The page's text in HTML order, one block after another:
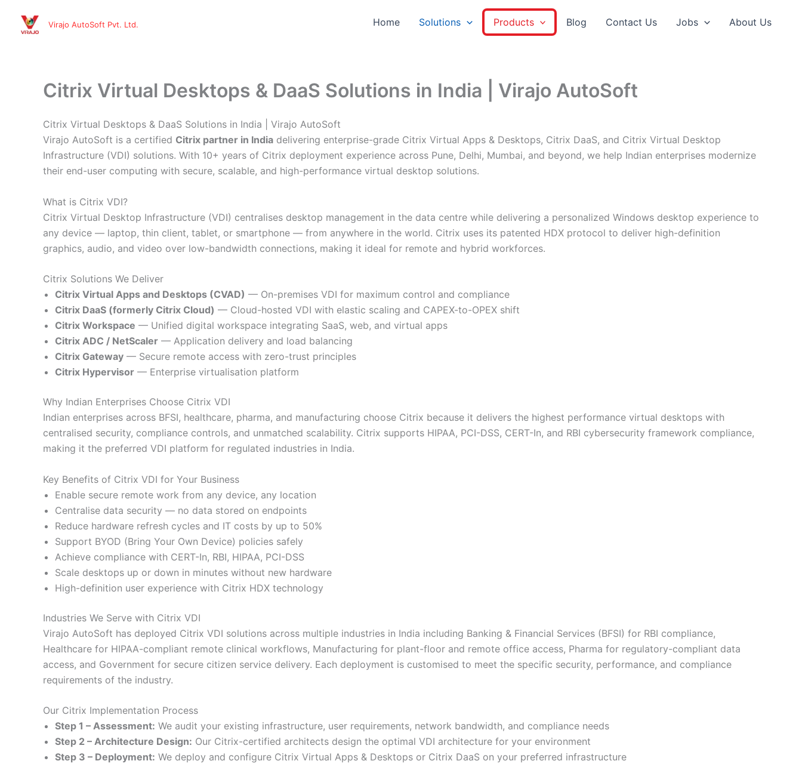
Virajo AutoSoft Pvt. Ltd. Home Solutions Products Blog Contact Us Jobs About Us
Citrix Virtual Desktops & DaaS Solutions in India | Virajo AutoSoft
Citrix Virtual Desktops & DaaS Solutions in India | Virajo AutoSoft
Virajo AutoSoft is a certified Citrix partner in India delivering enterprise-grade Citrix Virtual Apps & Desktops, Citrix DaaS, and Citrix Virtual Desktop
Infrastructure (VDI) solutions. With 10+ years of Citrix deployment experience across Pune, Delhi, Mumbai, and beyond, we help Indian enterprises modernize
their end-user computing with secure, scalable, and high-performance virtual desktop solutions.
What is Citrix VDI?
Citrix Virtual Desktop Infrastructure (VDI) centralises desktop management in the data centre while delivering a personalized Windows desktop experience to
any device — laptop, thin client, tablet, or smartphone — from anywhere in the world. Citrix uses its patented HDX protocol to deliver high-definition
graphics, audio, and video over low-bandwidth connections, making it ideal for remote and hybrid workforces.
Citrix Solutions We Deliver
Citrix Virtual Apps and Desktops (CVAD) — On-premises VDI for maximum control and compliance
Citrix DaaS (formerly Citrix Cloud) — Cloud-hosted VDI with elastic scaling and CAPEX-to-OPEX shift
Citrix Workspace — Unified digital workspace integrating SaaS, web, and virtual apps
Citrix ADC / NetScaler — Application delivery and load balancing
Citrix Gateway — Secure remote access with zero-trust principles
Citrix Hypervisor — Enterprise virtualisation platform
Why Indian Enterprises Choose Citrix VDI
Indian enterprises across BFSI, healthcare, pharma, and manufacturing choose Citrix because it delivers the highest performance virtual desktops with
centralised security, compliance controls, and unmatched scalability. Citrix supports HIPAA, PCI-DSS, CERT-In, and RBI cybersecurity framework compliance,
making it the preferred VDI platform for regulated industries in India.
Key Benefits of Citrix VDI for Your Business
Enable secure remote work from any device, any location
Centralise data security — no data stored on endpoints
Reduce hardware refresh cycles and IT costs by up to 50%
Support BYOD (Bring Your Own Device) policies safely
Achieve compliance with CERT-In, RBI, HIPAA, PCI-DSS
Scale desktops up or down in minutes without new hardware
High-definition user experience with Citrix HDX technology
Industries We Serve with Citrix VDI
Virajo AutoSoft has deployed Citrix VDI solutions across multiple industries in India including Banking & Financial Services (BFSI) for RBI compliance,
Healthcare for HIPAA-compliant remote clinical workflows, Manufacturing for plant-floor and remote office access, Pharma for regulatory-compliant data
access, and Government for secure citizen service delivery. Each deployment is customised to meet the specific security, performance, and compliance
requirements of the industry.
Our Citrix Implementation Process
Step 1 – Assessment: We audit your existing infrastructure, user requirements, network bandwidth, and compliance needs
Step 2 – Architecture Design: Our Citrix-certified architects design the optimal VDI architecture for your environment
Step 3 – Deployment: We deploy and configure Citrix Virtual Apps & Desktops or Citrix DaaS on your preferred infrastructure